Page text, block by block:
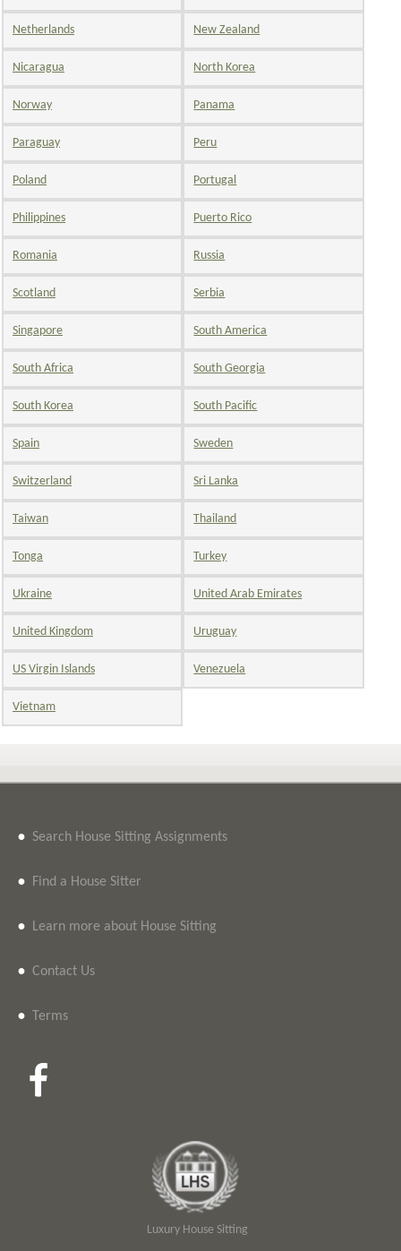
Netherlands New Zealand
Nicaragua North Korea
Norway Panama
Paraguay Peru
Poland Portugal
Philippines Puerto Rico
Romania Russia
Scotland Serbia
Singapore South America
South Africa South Georgia
South Korea South Pacific
Spain Sweden
Switzerland Sri Lanka
Taiwan Thailand
Tonga Turkey
Ukraine United Arab Emirates
United Kingdom Uruguay
US Virgin Islands Venezuela
Vietnam
• Search House Sitting Assignments
• Find a House Sitter
• Learn more about House Sitting
• Contact Us
• Terms
Luxury House Sitting